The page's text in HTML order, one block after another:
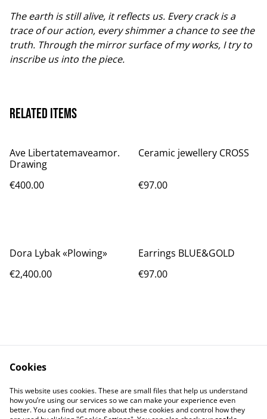
The earth is still alive, it reflects us. Every crack is a
trace of our action, every shimmer a chance to see the
truth. Through the mirror surface of my works, I try to
inscribe us into the piece.
Related items
Ave Libertatemaveamor.
Drawing
€400.00
Ceramic jewellery CROSS
€97.00
Dora Lybak «Plowing»
€2,400.00
Earrings BLUE&GOLD
€97.00
Contact Us
Legal Terms
Privacy Policy
Cookie Policy
Cookies
This website uses cookies. These are small files that help us understand
how you’re using our services so we can make your experience even
better. You can find out more about these cookies and control how they